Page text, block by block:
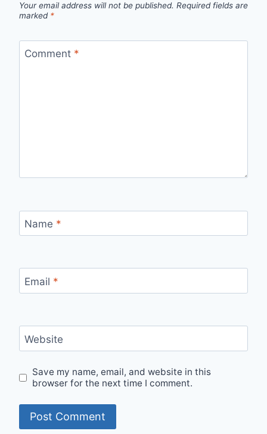
Your email address will not be published. Required fields are
marked *
Comment *
Name *
Email *
Website
Save my name, email, and website in this
browser for the next time I comment.